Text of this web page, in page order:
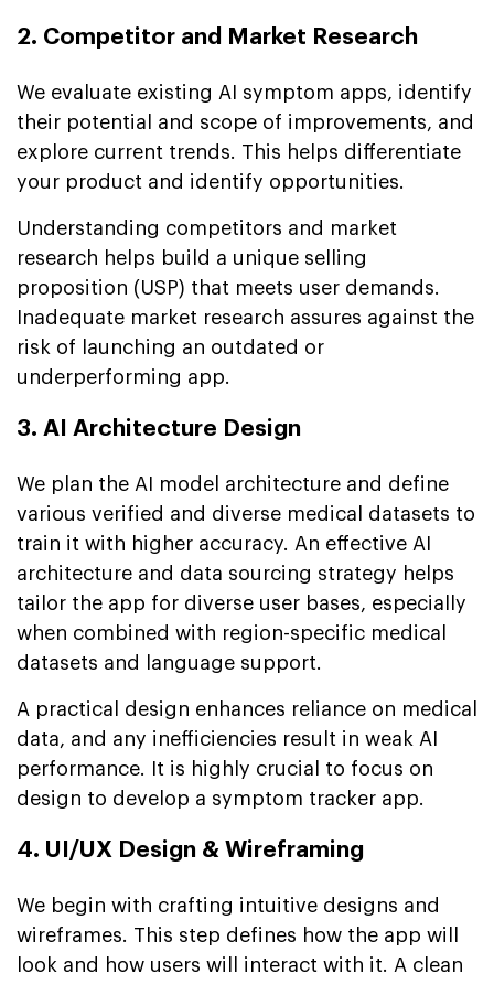
2. Competitor and Market Research
We evaluate existing AI symptom apps, identify
their potential and scope of improvements, and
explore current trends. This helps differentiate
your product and identify opportunities.
Understanding competitors and market
research helps build a unique selling
proposition (USP) that meets user demands.
Inadequate market research assures against the
risk of launching an outdated or
underperforming app.
3. AI Architecture Design
We plan the AI model architecture and define
various verified and diverse medical datasets to
train it with higher accuracy. An effective AI
architecture and data sourcing strategy helps
tailor the app for diverse user bases, especially
when combined with region-specific medical
datasets and language support.
A practical design enhances reliance on medical
data, and any inefficiencies result in weak AI
performance. It is highly crucial to focus on
design to develop a symptom tracker app.
4. UI/UX Design & Wireframing
We begin with crafting intuitive designs and
wireframes. This step defines how the app will
look and how users will interact with it. A clean